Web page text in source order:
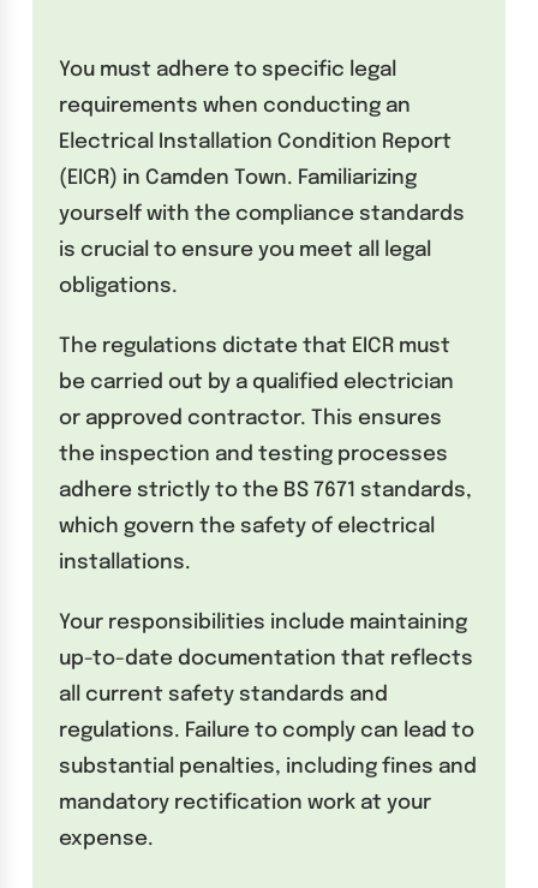
You must adhere to specific legal
requirements when conducting an
Electrical Installation Condition Report
(EICR) in Camden Town. Familiarizing
yourself with the compliance standards
is crucial to ensure you meet all legal
obligations.
The regulations dictate that EICR must
be carried out by a qualified electrician
or approved contractor. This ensures
the inspection and testing processes
adhere strictly to the BS 7671 standards,
which govern the safety of electrical
installations.
Your responsibilities include maintaining
up-to-date documentation that reflects
all current safety standards and
regulations. Failure to comply can lead to
substantial penalties, including fines and
mandatory rectification work at your
expense.